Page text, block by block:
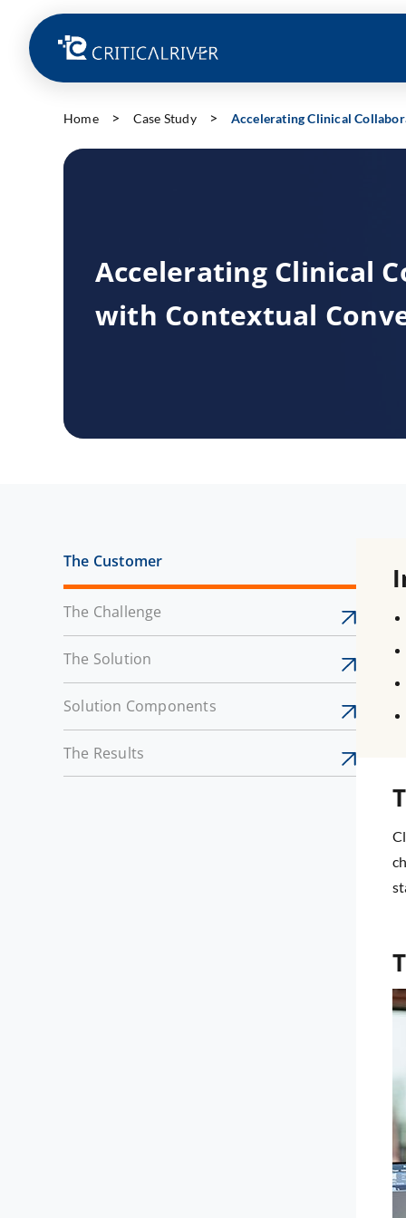
Home Case Study Accelerating Clinical
Accelerating Clinical
with Contextual
The Customer
The Challenge
The Solution
Solution Components
The Results